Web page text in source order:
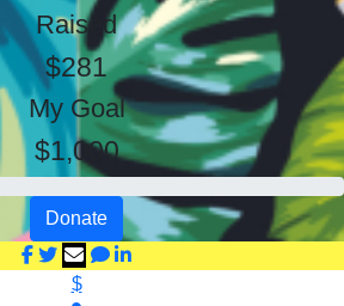
Raised
$281
My Goal
$1,000
Donate
$